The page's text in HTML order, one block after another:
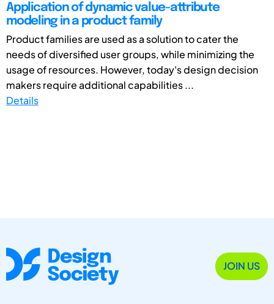
Application of dynamic value-attribute
modeling in a product family
Product families are used as a solution to cater the
needs of diversified user groups, while minimizing the
usage of resources. However, today's design decision
makers require additional capabilities ...
Details
JOIN US